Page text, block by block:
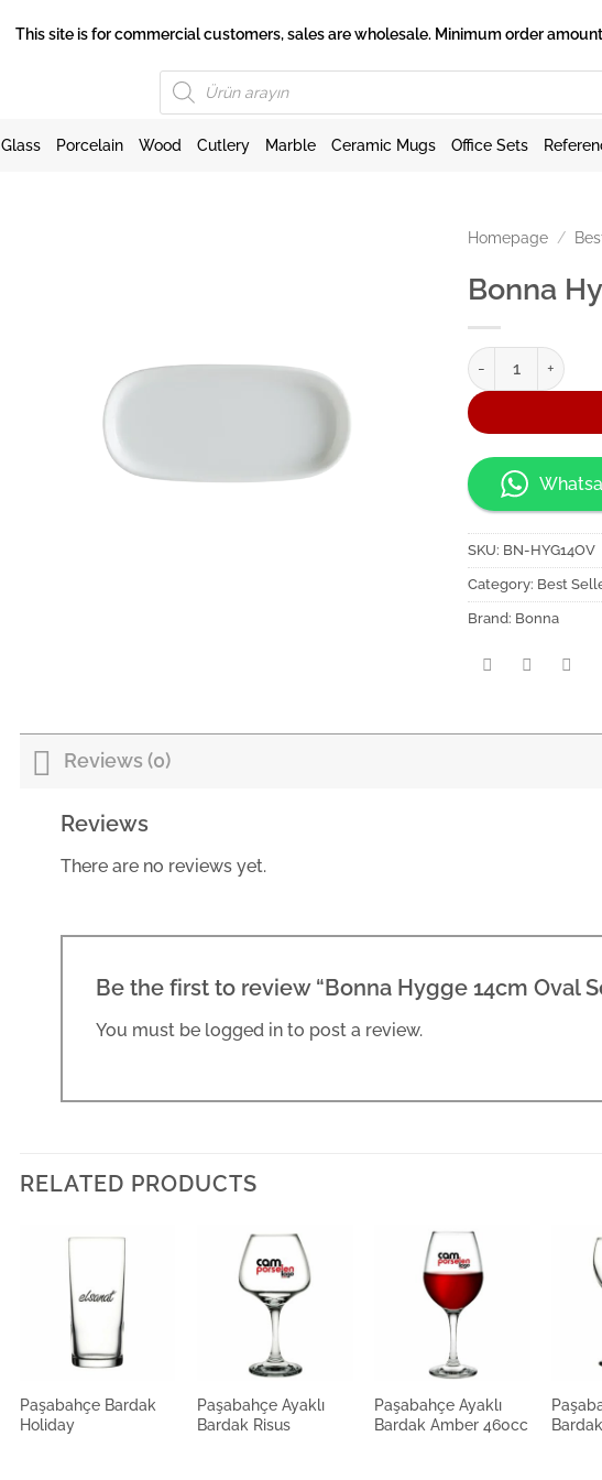
This site is for commercial customers, sales are wholesale. Minimum order
Products
search
Glass Porcelain Wood Cutlery Marble Ceramic Mugs Office Sets
Homepage /
Bonna
Bonna Hygge
SKU: BN-HYG14OV
Category: Best
Brand: Bonna
Reviews (0)
Reviews
There are no reviews yet.
Be the first to review “Bonna Hygge 14cm Oval
You must be logged into post a review.
RELATED PRODUCTS
Paşabahçe Bardak
Holiday
Paşabahçe Ayaklı
Bardak Risus
Paşabahçe Ayaklı
Bardak Amber 460cc